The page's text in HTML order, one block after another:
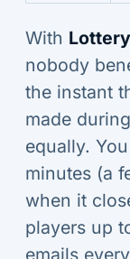
With Lottery
nobody
the instant
made
equally.
minutes (a
when it
players up